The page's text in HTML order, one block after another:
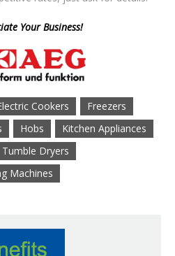
Your Business!
Cookers
Freezers
Hobs
Kitchen Appliances
Tumble Dryers
Machines